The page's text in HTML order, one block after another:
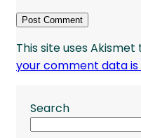
This site uses
your comment data is
Search